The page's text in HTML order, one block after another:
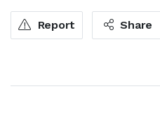
Report Share